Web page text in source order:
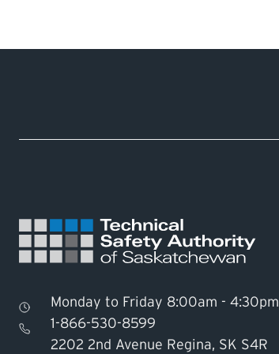
Monday to Friday 8:00am - 4:30pm
1-866-530-8599
2202 2nd Avenue Regina, SK S4R